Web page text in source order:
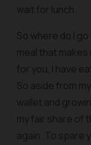
wait for lunch.
So where do I
meal that makes
for you, I have
So aside from
wallet and
my fair share of
again. To spare